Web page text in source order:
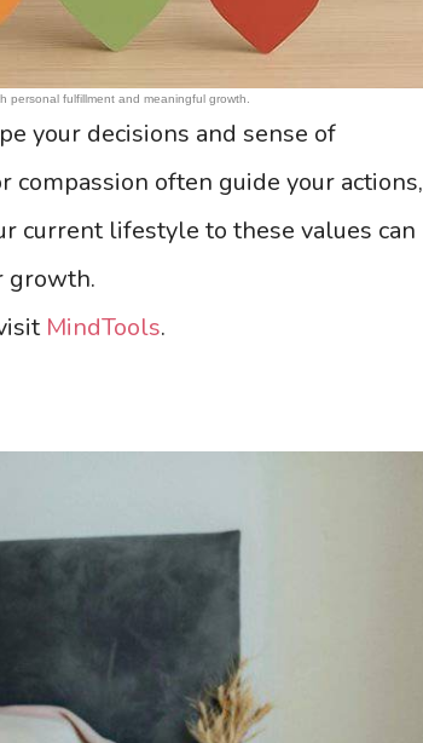
personal fulfillment and meaningful growth.
your decisions and sense of
often guide your actions,
current lifestyle to these values can
growth.
MindTools.